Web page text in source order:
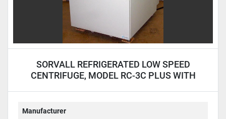
SORVALL REFRIGERATED LOW SPEED
CENTRIFUGE, MODEL RC-3C PLUS WITH
Manufacturer